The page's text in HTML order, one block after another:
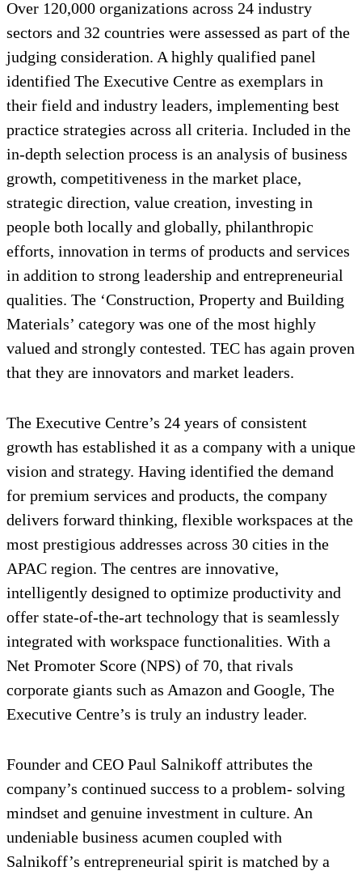
Over 120,000 organizations across 24 industry
sectors and 32 countries were assessed as part of the
judging consideration. A highly qualified panel
identified The Executive Centre as exemplars in
their field and industry leaders, implementing best
practice strategies across all criteria. Included in the
in-depth selection process is an analysis of business
growth, competitiveness in the market place,
strategic direction, value creation, investing in
people both locally and globally, philanthropic
efforts, innovation in terms of products and services
in addition to strong leadership and entrepreneurial
qualities. The ‘Construction, Property and Building
Materials’ category was one of the most highly
valued and strongly contested. TEC has again proven
that they are innovators and market leaders.
The Executive Centre’s 24 years of consistent
growth has established it as a company with a unique
vision and strategy. Having identified the demand
for premium services and products, the company
delivers forward thinking, flexible workspaces at the
most prestigious addresses across 30 cities in the
APAC region. The centres are innovative,
intelligently designed to optimize productivity and
offer state-of-the-art technology that is seamlessly
integrated with workspace functionalities. With a
Net Promoter Score (NPS) of 70, that rivals
corporate giants such as Amazon and Google, The
Executive Centre’s is truly an industry leader.
Founder and CEO Paul Salnikoff attributes the
company’s continued success to a problem- solving
mindset and genuine investment in culture. An
undeniable business acumen coupled with
Salnikoff’s entrepreneurial spirit is matched by a